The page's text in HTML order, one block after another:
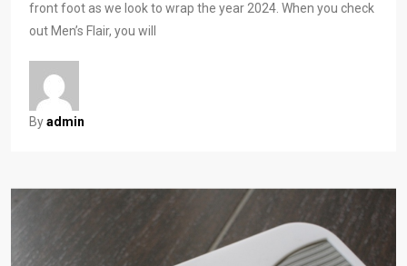
front foot as we look to wrap the year 2024. When you check
out Men’s Flair, you will
Byadmin